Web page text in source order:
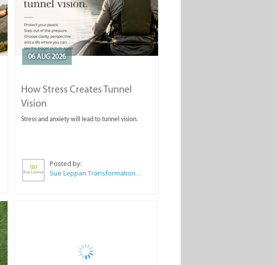
06 AUG 2026
How Stress Creates Tunnel
Vision
Stress and anxiety will lead to tunnel vision.
Posted by:
Sue Leppan Transformation Facilitator & Life Coach